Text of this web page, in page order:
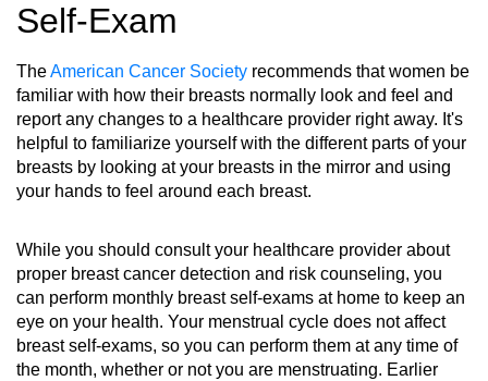
Self-Exam
TheAmerican Cancer Society recommends that women be
familiar with how their breasts normally look and feel and
report any changes to a healthcare provider right away. It's
helpful to familiarize yourself with the different parts of your
breasts by looking at your breasts in the mirror and using
your hands to feel around each breast.
While you should consult your healthcare provider about
proper breast cancer detection and risk counseling, you
can perform monthly breast self-exams at home to keep an
eye on your health. Your menstrual cycle does not affect
breast self-exams, so you can perform them at any time of
the month, whether or not you are menstruating. Earlier